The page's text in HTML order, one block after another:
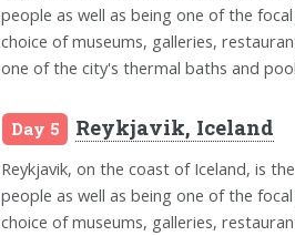
people as well as being one of the
choice of museums, galleries,
one of the city's thermal baths and
Day 5 Reykjavik, Iceland
Reykjavik, on the coast of Iceland, is
people as well as being one of the
choice of museums, galleries,